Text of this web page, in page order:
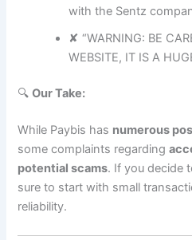
with the Sentz
✘ “WARNING: BE
WEBSITE, IT IS A
🔍Our Take:
While Paybis has numerous
some complaints regarding
potential scams. If you decide
sure to start with small
reliability.